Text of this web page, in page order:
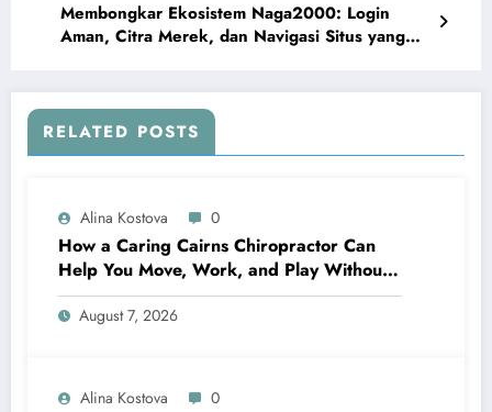
Membongkar Ekosistem Naga2000: Login
Aman, Citra Merek, dan Navigasi Situs yang
RELATED POSTS
Alina Kostova 0
How a Caring Cairns Chiropractor Can
Help You Move, Work, and Play Without
Pain
August 7, 2026
Alina Kostova 0